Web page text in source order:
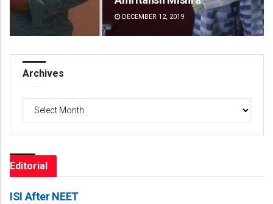
Archives
Editorial
ISI After NEET